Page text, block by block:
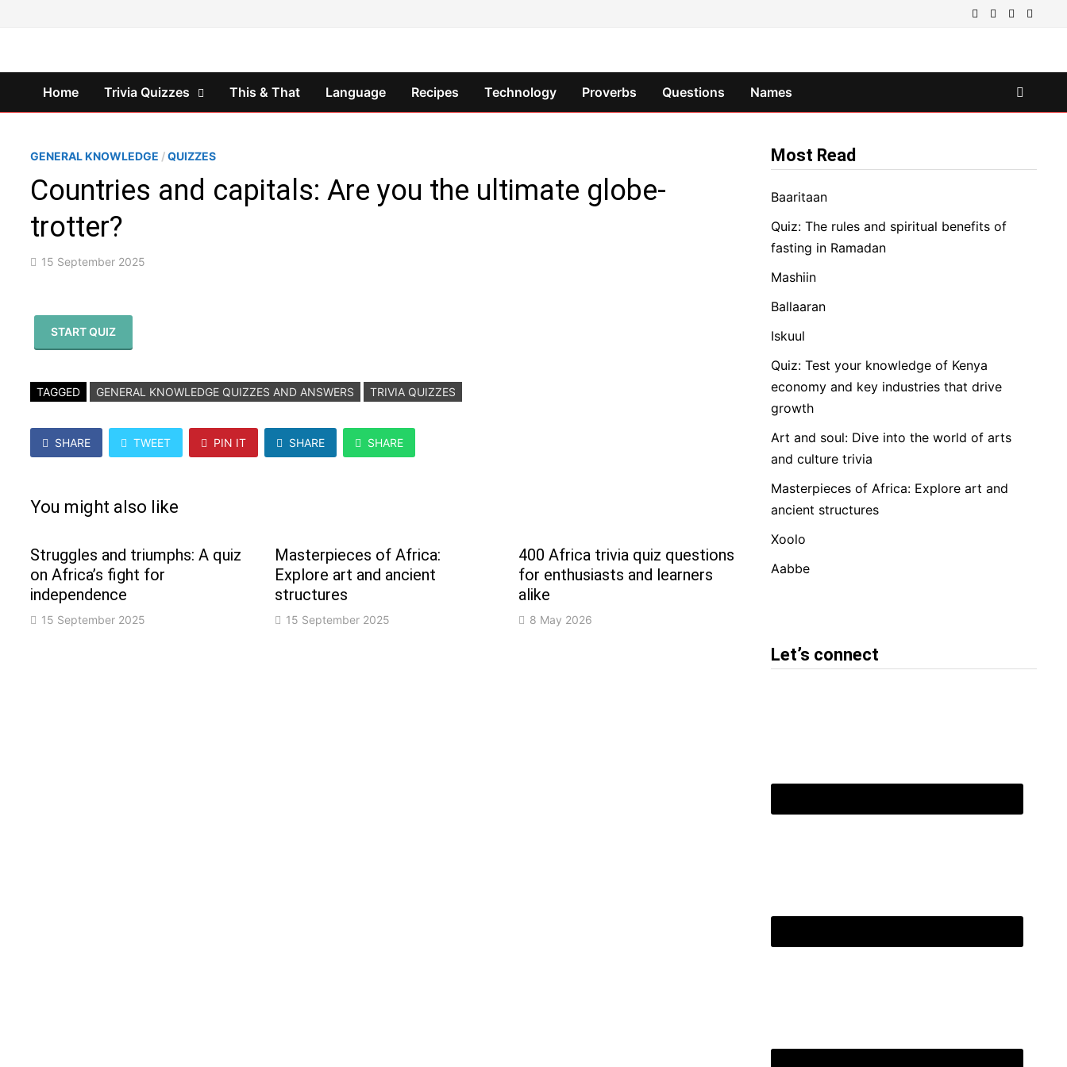
Home Trivia Quizzes This & That Language Recipes Technology Proverbs Questions Names
GENERAL KNOWLEDGE /QUIZZES
Countries and capitals: Are you the ultimate globe-
trotter?
15 September 2025
START QUIZ
TAGGED GENERAL KNOWLEDGE QUIZZES AND ANSWERS TRIVIA QUIZZES
SHARE TWEET PIN IT SHARE SHARE
You might also like
Struggles and triumphs: A quiz
on Africa’s fight for
independence
15 September 2025
Masterpieces of Africa:
Explore art and ancient
structures
15 September 2025
400 Africa trivia quiz questions
for enthusiasts and learners
alike
8 May 2026
Most Read
Baaritaan
Quiz: The rules and spiritual benefits of
fasting in Ramadan
Mashiin
Ballaaran
Iskuul
Quiz: Test your knowledge of Kenya
economy and key industries that drive
growth
Art and soul: Dive into the world of arts
and culture trivia
Masterpieces of Africa: Explore art and
ancient structures
Xoolo
Aabbe
Let’s connect